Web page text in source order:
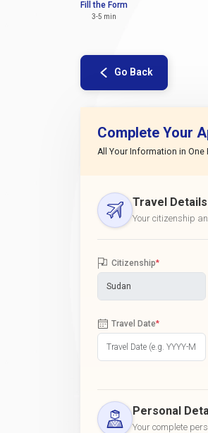
Fill the Form
3-5 min
Go Back
Complete Your
All Your Information in One
Travel Details
Your citizenship
Citizenship*
Travel Date*
Personal
Your complete